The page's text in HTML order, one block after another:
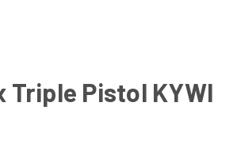
Triple Pistol KYWI